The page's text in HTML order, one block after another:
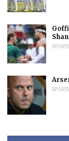
SPORTS
SPORTS